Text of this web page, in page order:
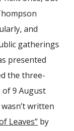
and
gatherings
presented
the three-
9 August
written
Leaves” by